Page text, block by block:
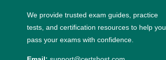
We provide trusted exam guides, practice
tests, and certification resources to help you
pass your exams with confidence.